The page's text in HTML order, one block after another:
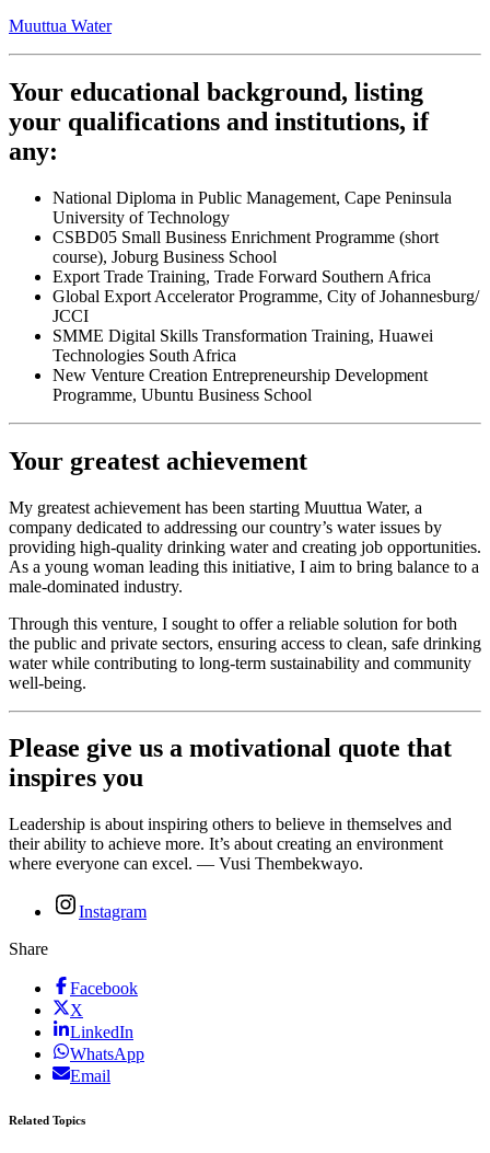
Muuttua Water
Your educational background, listing
your qualifications and institutions, if
any:
National Diploma in Public Management, Cape Peninsula
University of Technology
CSBD05 Small Business Enrichment Programme (short
course), Joburg Business School
Export Trade Training, Trade Forward Southern Africa
Global Export Accelerator Programme, City of Johannesburg/
JCCI
SMME Digital Skills Transformation Training, Huawei
Technologies South Africa
New Venture Creation Entrepreneurship Development
Programme, Ubuntu Business School
Your greatest achievement
My greatest achievement has been starting Muuttua Water, a
company dedicated to addressing our country’s water issues by
providing high-quality drinking water and creating job opportunities.
As a young woman leading this initiative, I aim to bring balance to a
male-dominated industry.
Through this venture, I sought to offer a reliable solution for both
the public and private sectors, ensuring access to clean, safe drinking
water while contributing to long-term sustainability and community
well-being.
Please give us a motivational quote that
inspires you
Leadership is about inspiring others to believe in themselves and
their ability to achieve more. It’s about creating an environment
where everyone can excel. — Vusi Thembekwayo.
Instagram
Share
Facebook
X
LinkedIn
WhatsApp
Email
Related Topics